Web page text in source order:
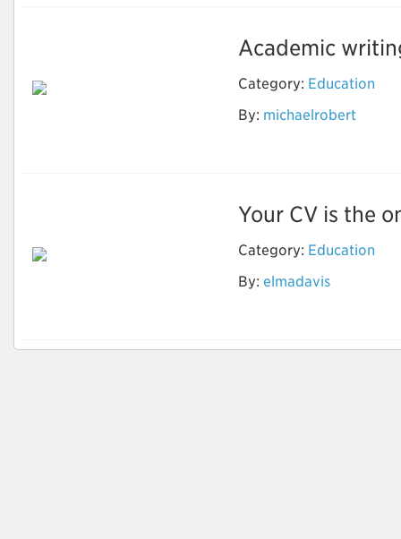
Academic
Category: Education
By: michaelrobert
Your CV is the
Category: Education
By: elmadavis